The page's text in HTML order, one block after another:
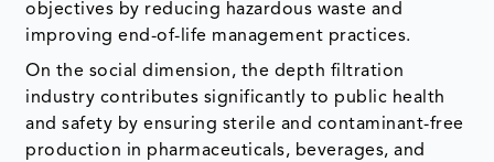
objectives by reducing hazardous waste and
improving end-of-life management practices.
On the social dimension, the depth filtration
industry contributes significantly to public health
and safety by ensuring sterile and contaminant-free
production in pharmaceuticals, beverages, and